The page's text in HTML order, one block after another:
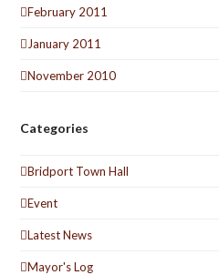
February 2011
January 2011
November 2010
Categories
Bridport Town Hall
Event
Latest News
Mayor's Log